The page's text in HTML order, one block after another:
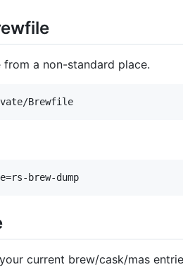
a non-standard place.
current brew/cask/mas